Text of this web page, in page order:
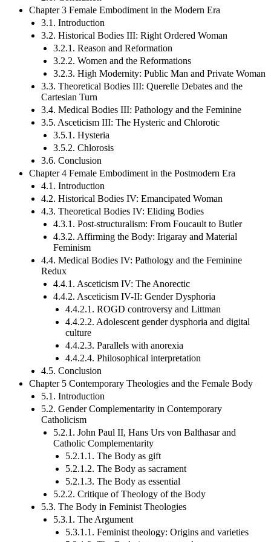
Chapter 3 Female Embodiment in the Modern Era
3.1. Introduction
3.2. Historical Bodies III: Right Ordered Woman
3.2.1. Reason and Reformation
3.2.2. Women and the Reformations
3.2.3. High Modernity: Public Man and Private Woman
3.3. Theoretical Bodies III: Querelle Debates and the
Cartesian Turn
3.4. Medical Bodies III: Pathology and the Feminine
3.5. Asceticism III: The Hysteric and Chlorotic
3.5.1. Hysteria
3.5.2. Chlorosis
3.6. Conclusion
Chapter 4 Female Embodiment in the Postmodern Era
4.1. Introduction
4.2. Historical Bodies IV: Emancipated Woman
4.3. Theoretical Bodies IV: Eliding Bodies
4.3.1. Post-structuralism: From Foucault to Butler
4.3.2. Affirming the Body: Irigaray and Material
Feminism
4.4. Medical Bodies IV: Pathology and the Feminine
Redux
4.4.1. Asceticism IV: The Anorectic
4.4.2. Asceticism IV-II: Gender Dysphoria
4.4.2.1. ROGD controversy and Littman
4.4.2.2. Adolescent gender dysphoria and digital
culture
4.4.2.3. Parallels with anorexia
4.4.2.4. Philosophical interpretation
4.5. Conclusion
Chapter 5 Contemporary Theologies and the Female Body
5.1. Introduction
5.2. Gender Complementarity in Contemporary
Catholicism
5.2.1. John Paul II, Hans Urs von Balthasar and
Catholic Complementarity
5.2.1.1. The Body as gift
5.2.1.2. The Body as sacrament
5.2.1.3. The Body as essential
5.2.2. Critique of Theology of the Body
5.3. The Body in Feminist Theologies
5.3.1. The Argument
5.3.1.1. Feminist theology: Origins and varieties